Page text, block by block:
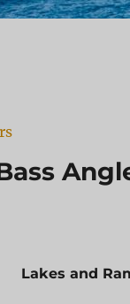
Lakes and